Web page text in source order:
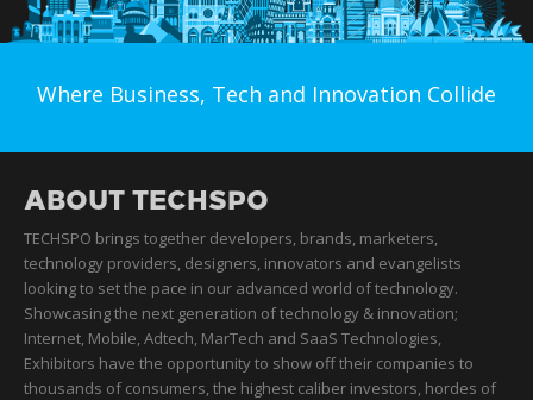
Where Business, Tech and Innovation Collide
ABOUT TECHSPO
TECHSPO brings together developers, brands, marketers,
technology providers, designers, innovators and evangelists
looking to set the pace in our advanced world of technology.
Showcasing the next generation of technology & innovation;
Internet, Mobile, Adtech, MarTech and SaaS Technologies,
Exhibitors have the opportunity to show off their companies to
thousands of consumers, the highest caliber investors, hordes of